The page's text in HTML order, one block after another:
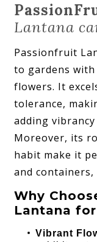
Lantana
Passionfruit
to gardens
flowers. It
tolerance,
adding
Moreover, its
habit make it
and
Why
Lantana for
Vibrant